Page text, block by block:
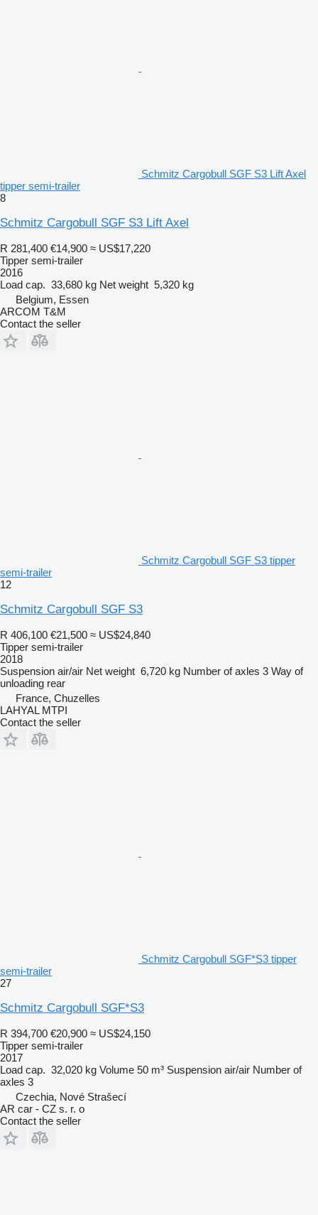
Schmitz Cargobull SGF S3 Lift Axel
tipper semi-trailer
8
Schmitz Cargobull SGF S3 Lift Axel
R 281,400 €14,900 ≈ US$17,220
Tipper semi-trailer
2016
Load cap. 33,680 kg Net weight 5,320 kg
Belgium, Essen
ARCOM T&M
Contact the seller
Schmitz Cargobull SGF S3 tipper
semi-trailer
12
Schmitz Cargobull SGF S3
R 406,100 €21,500 ≈ US$24,840
Tipper semi-trailer
2018
Suspension air/air Net weight 6,720 kg Number of axles 3 Way of
unloading rear
France, Chuzelles
LAHYAL MTPI
Contact the seller
Schmitz Cargobull SGF*S3 tipper
semi-trailer
27
Schmitz Cargobull SGF*S3
R 394,700 €20,900 ≈ US$24,150
Tipper semi-trailer
2017
Load cap. 32,020 kg Volume 50 m³ Suspension air/air Number of
axles 3
Czechia, Nové Strašecí
AR car - CZ s. r. o
Contact the seller